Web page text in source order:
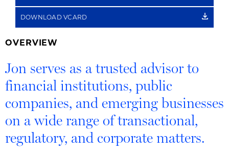
DOWNLOAD VCARD
OVERVIEW
Jon serves as a trusted advisor to
financial institutions, public
companies, and emerging businesses
on a wide range of transactional,
regulatory, and corporate matters.